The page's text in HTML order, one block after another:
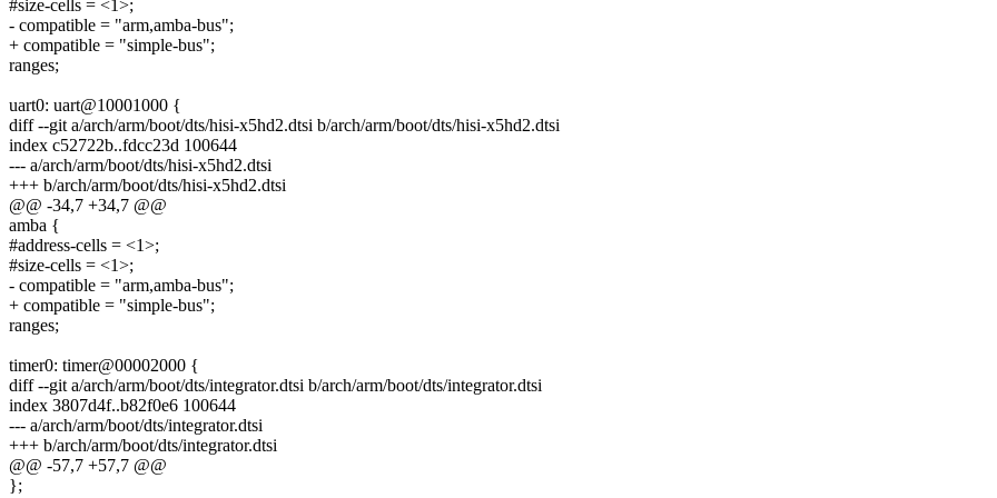
#size-cells = <1>;
- compatible = "arm,amba-bus";
+ compatible = "simple-bus";
ranges;
uart0: uart@10001000 {
diff --git a/arch/arm/boot/dts/hisi-x5hd2.dtsi b/arch/arm/boot/dts/hisi-x5hd2.dtsi
index c52722b..fdcc23d 100644
--- a/arch/arm/boot/dts/hisi-x5hd2.dtsi
+++ b/arch/arm/boot/dts/hisi-x5hd2.dtsi
@@ -34,7 +34,7 @@
amba {
#address-cells = <1>;
#size-cells = <1>;
- compatible = "arm,amba-bus";
+ compatible = "simple-bus";
ranges;
timer0: timer@00002000 {
diff --git a/arch/arm/boot/dts/integrator.dtsi b/arch/arm/boot/dts/integrator.dtsi
index 3807d4f..b82f0e6 100644
--- a/arch/arm/boot/dts/integrator.dtsi
+++ b/arch/arm/boot/dts/integrator.dtsi
@@ -57,7 +57,7 @@
};